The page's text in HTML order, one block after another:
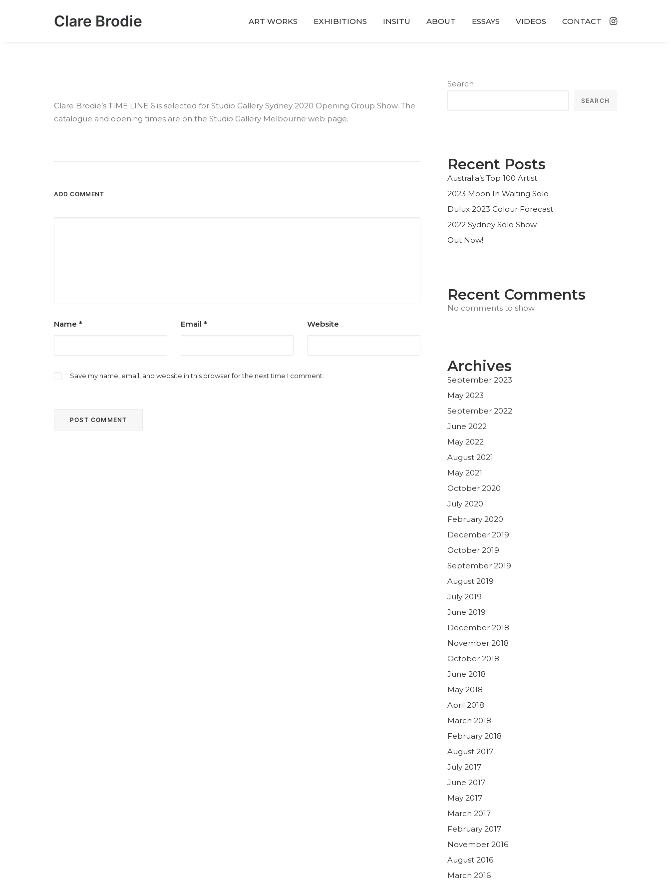
Clare Brodie ART WORKS EXHIBITIONS INSITU ABOUT ESSAYS VIDEOS CONTACT
Clare Brodie’s TIME LINE 6 is selected for Studio Gallery Sydney 2020 Opening Group Show. The
catalogue and opening times are on the Studio Gallery Melbourne web page.
ADD COMMENT
Name * Email * Website
Save my name, email, and website in this browser for the next time I comment.
Search
SEARCH
Recent Posts
Australia’s Top 100 Artist
2023 Moon In Waiting Solo
Dulux 2023 Colour Forecast
2022 Sydney Solo Show
Out Now!
Recent Comments
No comments to show.
Archives
September 2023
May 2023
September 2022
June 2022
May 2022
August 2021
May 2021
October 2020
July 2020
February 2020
December 2019
October 2019
September 2019
August 2019
July 2019
June 2019
December 2018
November 2018
October 2018
June 2018
May 2018
April 2018
March 2018
February 2018
August 2017
July 2017
June 2017
May 2017
March 2017
February 2017
November 2016
August 2016
March 2016